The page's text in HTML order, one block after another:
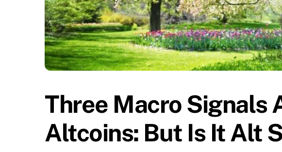
Three Macro Signals
Altcoins: But Is It Alt